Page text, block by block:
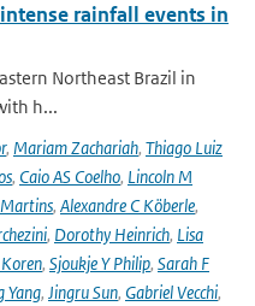
rainfall events in
Northeast Brazil in
h...
, Mariam Zachariah, Thiago Luiz
, Caio AS Coelho, Lincoln M
Martins, Alexandre C Köberle,
, Dorothy Heinrich, Lisa
, Sjoukje Y Philip, Sarah F
Yang, Jingru Sun, Gabriel Vecchi,